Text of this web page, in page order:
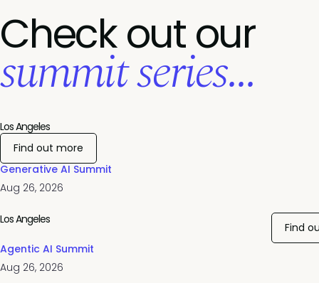
Check out our
summit series...
Aug 26, 2026
Generative AI Summit
Los Angeles
Find out more
Aug 26, 2026
Agentic AI Summit
Los Angeles
Find